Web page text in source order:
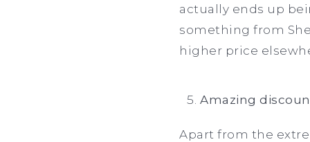
actually ends up
something from
higher price
Amazing
Apart from the